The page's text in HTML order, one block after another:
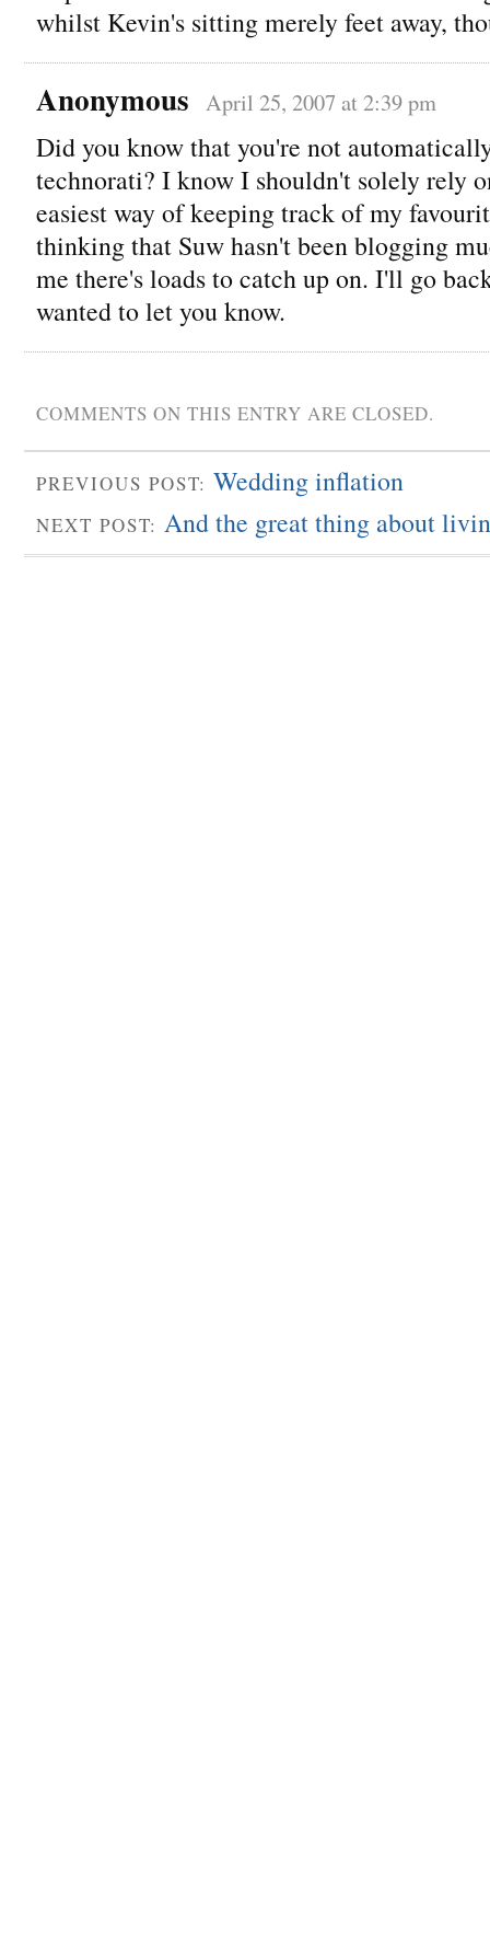
whilst Kevin's sitting merely feet away,
Anonymous April 25, 2007 at 2:39 pm
Did you know that you're not
technorati? I know I shouldn't solely rely
easiest way of keeping track of my
thinking that Suw hasn't been blogging
me there's loads to catch up on. I'll go
wanted to let you know.
COMMENTS ON THIS ENTRY ARE CLOSED.
PREVIOUS POST: Wedding inflation
NEXT POST: And the great thing about